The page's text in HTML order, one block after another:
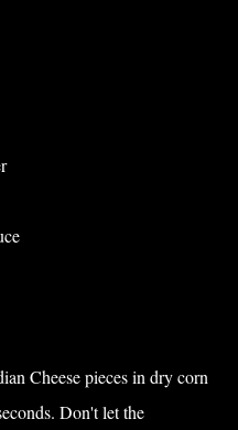
Cheese pieces in dry corn
Don't let the